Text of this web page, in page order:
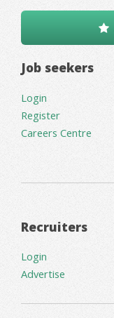
Job seekers
Login
Register
Careers Centre
Recruiters
Login
Advertise